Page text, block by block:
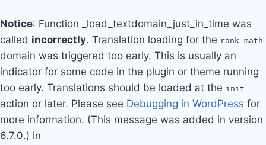
Notice: Function _load_textdomain_just_in_time was
called incorrectly. Translation loading for the rank-math
domain was triggered too early. This is usually an
indicator for some code in the plugin or theme running
too early. Translations should be loaded at the init
action or later. Please see Debugging in WordPress for
more information. (This message was added in version
6.7.0.) in